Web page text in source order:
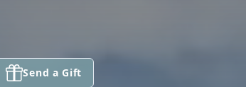
Send a Gift